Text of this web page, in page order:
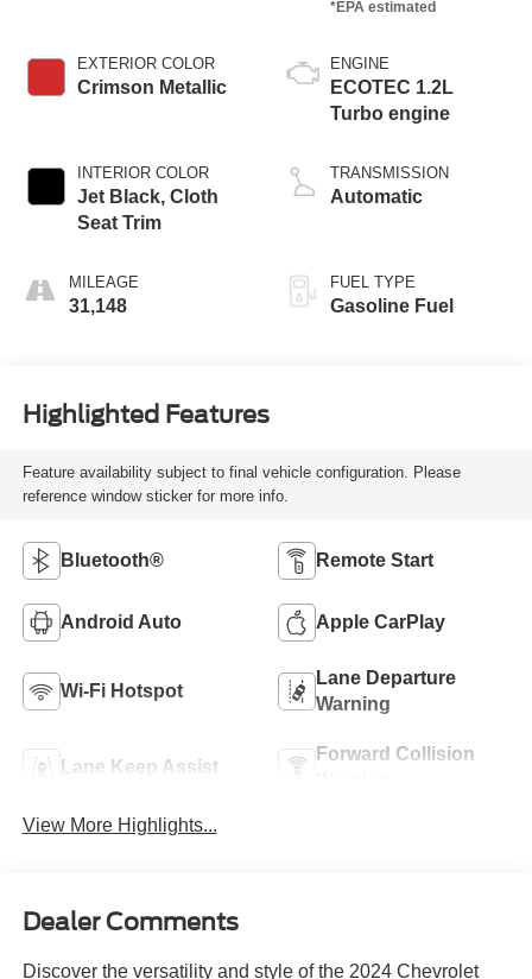
EXTERIOR COLOR
Crimson Metallic
INTERIOR COLOR
Jet Black, Cloth
Seat Trim
MILEAGE
31,148
ENGINE
ECOTEC 1.2L
Turbo engine
TRANSMISSION
Automatic
FUEL TYPE
Gasoline Fuel
Highlighted Features
Feature availability subject to final vehicle configuration. Please
reference window sticker for more info.
Bluetooth® Remote Start
Android Auto Apple CarPlay
Wi-Fi Hotspot
Lane Departure
Warning
Lane Keep Assist
Forward Collision
View More Highlights...
Dealer Comments
Discover the versatility and style of the 2024 Chevrolet